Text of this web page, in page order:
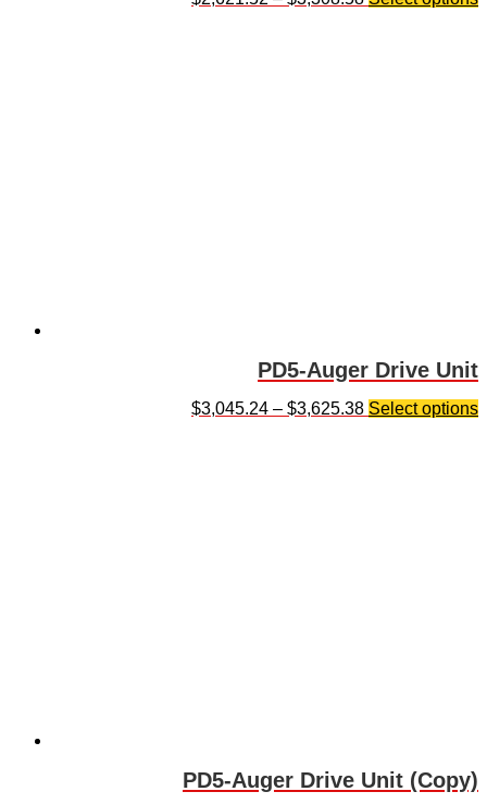
PD5-Auger Drive Unit
$3,045.24 – $3,625.38 Select options
PD5-Auger Drive Unit (Copy)